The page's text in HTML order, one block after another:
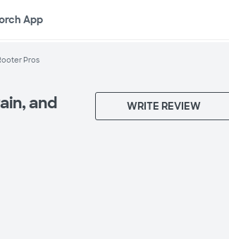
App
Pros
and
WRITE REVIEW